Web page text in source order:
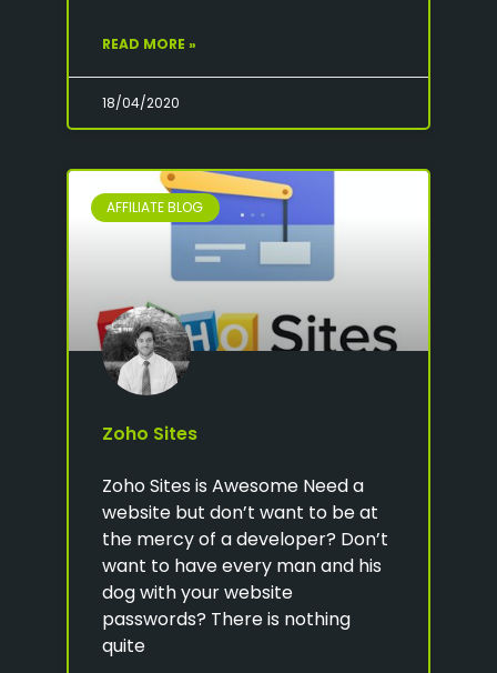
READ MORE »
18/04/2020
AFFILIATE BLOG
Zoho Sites
Zoho Sites is Awesome Need a
website but don’t want to be at
the mercy of a developer? Don’t
want to have every man and his
dog with your website
passwords? There is nothing
quite